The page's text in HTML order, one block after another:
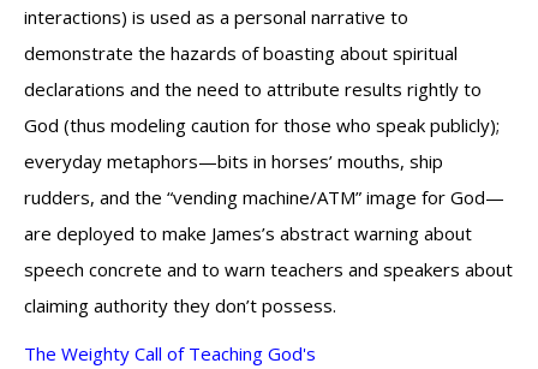
interactions) is used as a personal narrative to
demonstrate the hazards of boasting about spiritual
declarations and the need to attribute results rightly to
God (thus modeling caution for those who speak publicly);
everyday metaphors—bits in horses’ mouths, ship
rudders, and the “vending machine/ATM” image for God—
are deployed to make James’s abstract warning about
speech concrete and to warn teachers and speakers about
claiming authority they don’t possess.
The Weighty Call of Teaching God's